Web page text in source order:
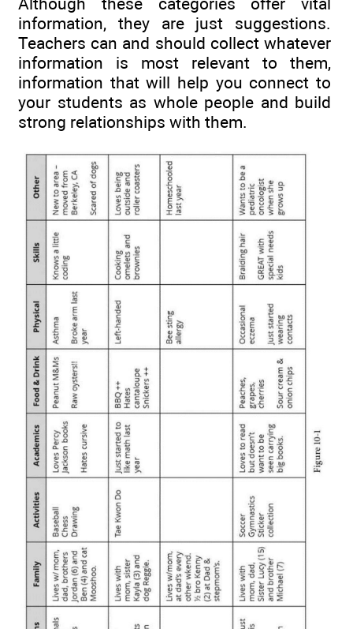
information, they are just suggestions.
Teachers can and should collect whatever
information is most relevant to them,
information that will help you connect to
your students as whole people and build
strong relationships with them.